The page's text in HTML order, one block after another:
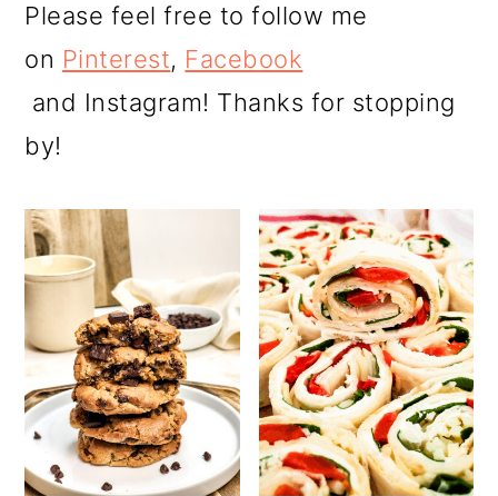
Please feel free to follow me
on Pinterest, Facebook
and Instagram! Thanks for stopping
by!